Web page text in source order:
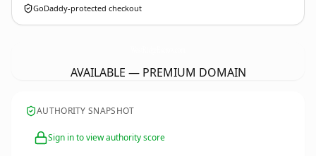
GoDaddy-protected checkout
AVAILABLE — PREMIUM DOMAIN
AUTHORITY SNAPSHOT
Sign in to view authority score